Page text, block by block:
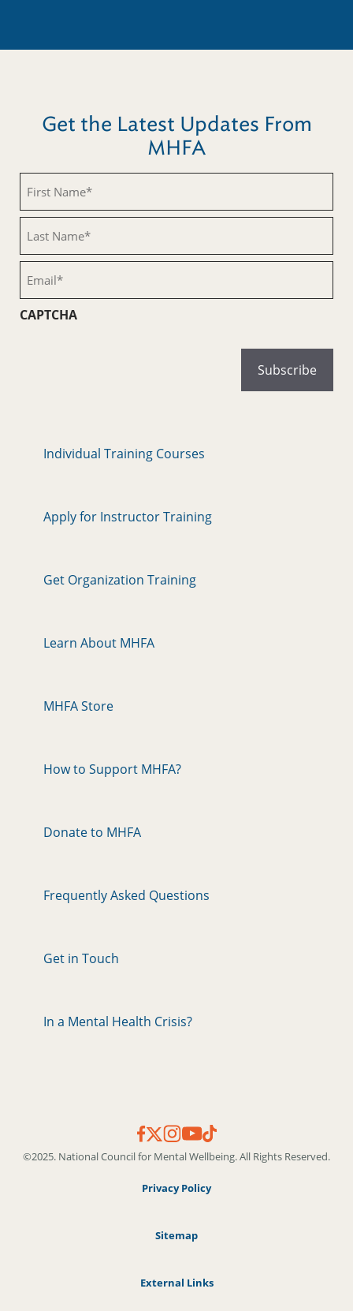
Get the Latest Updates From
MHFA
Name
(Required)
Name
(Required)
CAPTCHA
Individual Training Courses
Apply for Instructor Training
Get Organization Training
Learn About MHFA
MHFA Store
How to Support MHFA?
Donate to MHFA
Frequently Asked Questions
Get in Touch
In a Mental Health Crisis?
©2025. National Council for Mental Wellbeing. All Rights Reserved.
Privacy Policy
Sitemap
External Links